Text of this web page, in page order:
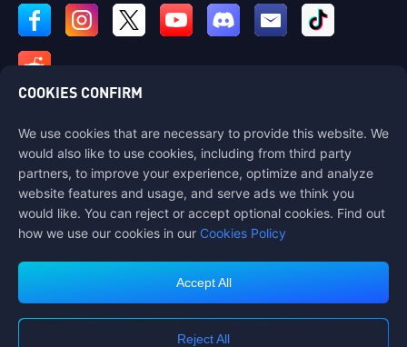
Contact us
If you need any help, please contact us by clicking "Customer Service"
to get in touch with us.
Customer Service
Privacy Policy Cookie Policy
COOKIES CONFIRM
We use cookies that are necessary to provide this website. We
would also like to use cookies, including from third party
partners, to improve your experience, optimize and analyze
website features and usage, and serve ads we think you
would like. You can reject or accept optional cookies. Find out
how we use our cookies in our Cookies Policy
Accept All
Reject All